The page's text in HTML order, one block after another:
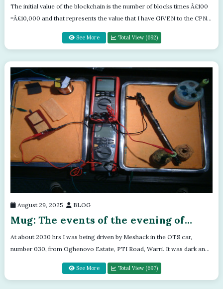
The initial value of the blockchain is the number of blocks times Â£100
=Â£10,000 and that represents the value that I have GIVEN to the CPN
See More Total View (692)
August 29, 2025 BLOG
Mug: The events of the evening of
Thursday 16th March 1992
At about 2030 hrs I was being driven by Meshack in the OTS car,
number 030, from Oghenovo Estate, PTI Road, Warri. It was dark and
there were no ligh...
See More Total View (697)